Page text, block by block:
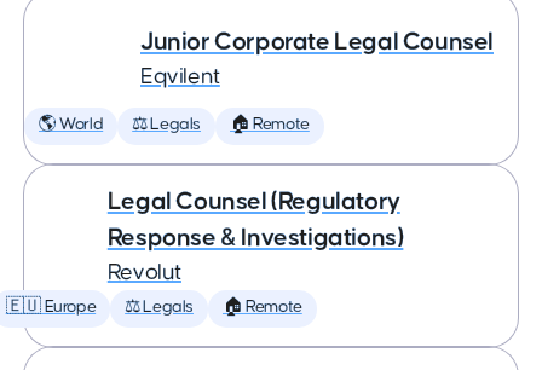
Junior Corporate Legal Counsel
Eqvilent
🌎 World ⚖️ Legals 🏠 Remote
Legal Counsel (Regulatory
Response & Investigations)
Revolut
🇪🇺 Europe ⚖️ Legals 🏠 Remote